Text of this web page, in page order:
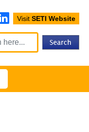
Visit SETI Website